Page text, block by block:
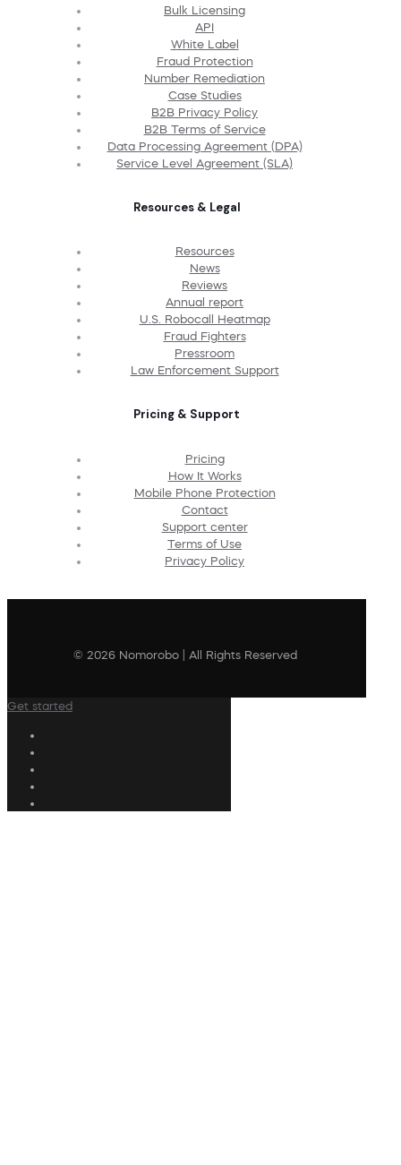
Bulk Licensing
API
White Label
Fraud Protection
Number Remediation
Case Studies
B2B Privacy Policy
B2B Terms of Service
Data Processing Agreement (DPA)
Service Level Agreement (SLA)
Resources & Legal
Resources
News
Reviews
Annual report
U.S. Robocall Heatmap
Fraud Fighters
Pressroom
Law Enforcement Support
Pricing & Support
Pricing
How It Works
Mobile Phone Protection
Contact
Support center
Terms of Use
Privacy Policy
© 2026 Nomorobo | All Rights Reserved
Get started